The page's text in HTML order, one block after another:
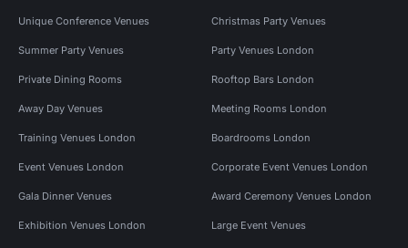
Unique Conference Venues Christmas Party Venues
Summer Party Venues Party Venues London
Private Dining Rooms Rooftop Bars London
Away Day Venues Meeting Rooms London
Training Venues London Boardrooms London
Event Venues London Corporate Event Venues London
Gala Dinner Venues Award Ceremony Venues London
Exhibition Venues London Large Event Venues